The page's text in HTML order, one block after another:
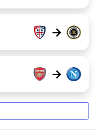
→
→